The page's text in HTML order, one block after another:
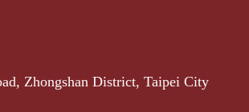
Zhongshan District, Taipei City